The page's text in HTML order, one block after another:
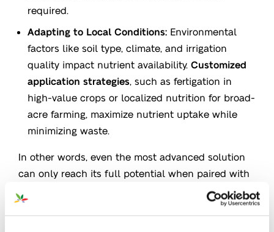
required.
Adapting to Local Conditions: Environmental
factors like soil type, climate, and irrigation
quality impact nutrient availability. Customized
application strategies , such as fertigation in
high-value crops or localized nutrition for broad-
acre farming, maximize nutrient uptake while
minimizing waste.
In other words, even the most advanced solution
can only reach its full potential when paired with
. High-Performing
Applications not only improve plant response but